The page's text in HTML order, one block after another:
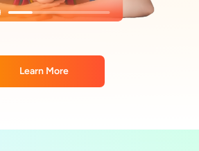
Learn More